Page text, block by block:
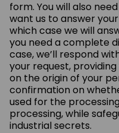
form. You will also
want us to answer
which case we will
you need a complete
case, we’ll respond
your request,
on the origin of your
confirmation on
used for the
processing, while
industrial secrets.